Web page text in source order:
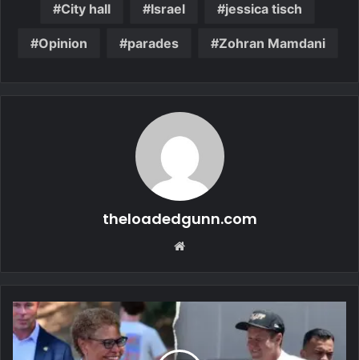
City hall Israel jessica tisch
Opinion parades Zohran Mamdani
theloadedgunn.com